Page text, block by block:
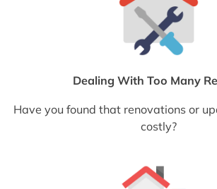
Dealing With Too Many
Have you found that renovations or
costly?